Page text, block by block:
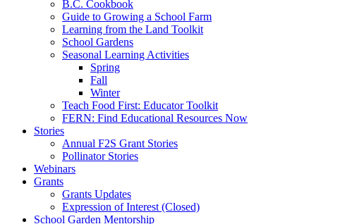
B.C. Cookbook
Guide to Growing a School Farm
Learning from the Land Toolkit
School Gardens
Seasonal Learning Activities
Spring
Fall
Winter
Teach Food First: Educator Toolkit
FERN: Find Educational Resources Now
Stories
Annual F2S Grant Stories
Pollinator Stories
Webinars
Grants
Grants Updates
Expression of Interest (Closed)
School Garden Mentorship